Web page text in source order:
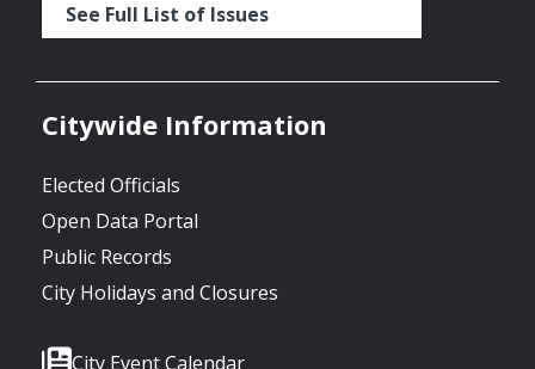
See Full List of Issues
Citywide Information
Elected Officials
Open Data Portal
Public Records
City Holidays and Closures
City Event Calendar